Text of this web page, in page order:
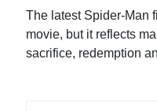
The latest Spider-Man
movie, but it reflects
sacrifice, redemption